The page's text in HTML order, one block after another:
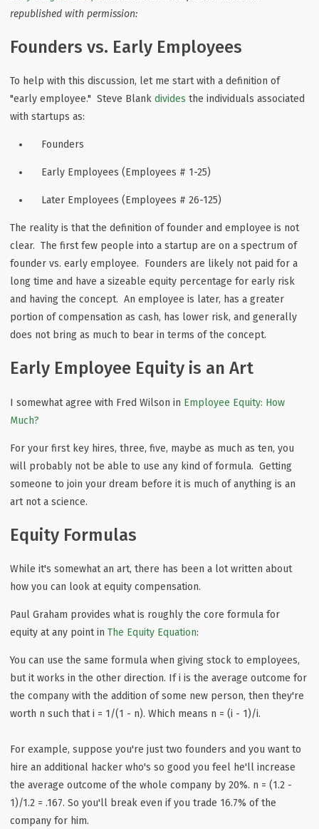
republished with permission:
Founders vs. Early Employees
To help with this discussion, let me start with a definition of
"early employee." Steve Blank divides the individuals associated
with startups as:
Founders
Early Employees (Employees # 1-25)
Later Employees (Employees # 26-125)
The reality is that the definition of founder and employee is not
clear. The first few people into a startup are on a spectrum of
founder vs. early employee. Founders are likely not paid for a
long time and have a sizeable equity percentage for early risk
and having the concept. An employee is later, has a greater
portion of compensation as cash, has lower risk, and generally
does not bring as much to bear in terms of the concept.
Early Employee Equity is an Art
I somewhat agree with Fred Wilson in Employee Equity: How
Much?
For your first key hires, three, five, maybe as much as ten, you
will probably not be able to use any kind of formula. Getting
someone to join your dream before it is much of anything is an
art not a science.
Equity Formulas
While it's somewhat an art, there has been a lot written about
how you can look at equity compensation.
Paul Graham provides what is roughly the core formula for
equity at any point in The Equity Equation:
You can use the same formula when giving stock to employees,
but it works in the other direction. If i is the average outcome for
the company with the addition of some new person, then they're
worth n such that i = 1/(1 - n). Which means n = (i - 1)/i.
For example, suppose you're just two founders and you want to
hire an additional hacker who's so good you feel he'll increase
the average outcome of the whole company by 20%. n = (1.2 -
1)/1.2 = .167. So you'll break even if you trade 16.7% of the
company for him.